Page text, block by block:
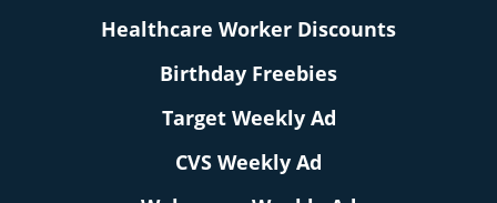
Healthcare Worker Discounts
Birthday Freebies
Target Weekly Ad
CVS Weekly Ad